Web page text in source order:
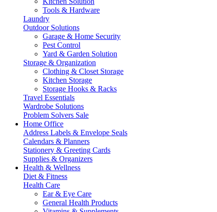
Tools & Hardware
Laundry
Outdoor Solutions
Garage & Home Security
Pest Control
Yard & Garden Solution
Storage & Organization
Clothing & Closet Storage
Kitchen Storage
Storage Hooks & Racks
Travel Essentials
Wardrobe Solutions
Problem Solvers Sale
Home Office
Address Labels & Envelope Seals
Calendars & Planners
Stationery & Greeting Cards
Supplies & Organizers
Health & Wellness
Diet & Fitness
Health Care
Ear & Eye Care
General Health Products